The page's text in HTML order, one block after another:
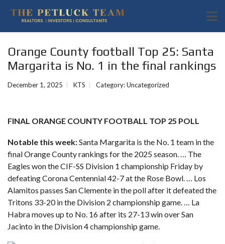
Orange County football Top 25: Santa
Margarita is No. 1 in the final rankings
December 1, 2025 KTS Category:Uncategorized
FINAL ORANGE COUNTY FOOTBALL TOP 25 POLL
Notable this week:Santa Margarita is the No. 1 team in the
final Orange County rankings for the 2025 season. … The
Eagles won the CIF-SS Division 1 championship Friday by
defeatingCorona Centennial 42-7 at the Rose Bowl. … Los
Alamitos passes San Clemente in the poll after it defeated the
Tritons 33-20 in the Division 2 championship game. … La
Habra moves up to No. 16 after its 27-13 win over San
Jacinto in the Division 4 championship game.